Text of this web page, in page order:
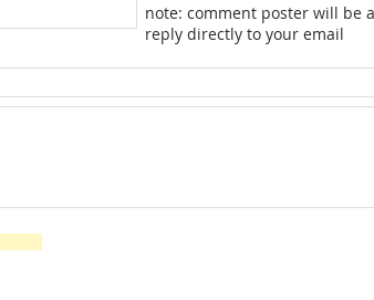
note: comment poster will be
reply directly to your email